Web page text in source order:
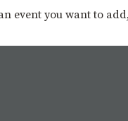
event you want to